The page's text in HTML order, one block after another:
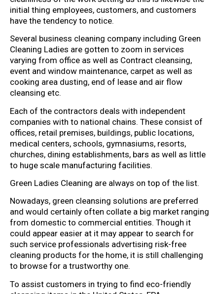
initial thing employees, customers, and customers
have the tendency to notice.
Several business cleaning company including Green
Cleaning Ladies are gotten to zoom in services
varying from office as well as Contract cleansing,
event and window maintenance, carpet as well as
cooking area dusting, end of lease and air flow
cleansing etc.
Each of the contractors deals with independent
companies with to national chains. These consist of
offices, retail premises, buildings, public locations,
medical centers, schools, gymnasiums, resorts,
churches, dining establishments, bars as well as little
to huge scale manufacturing facilities.
Green Ladies Cleaning are always on top of the list.
Nowadays, green cleansing solutions are preferred
and would certainly often collate a big market ranging
from domestic to commercial entities. Though it
could appear easier at it may appear to search for
such service professionals advertising risk-free
cleaning products for the home, it is still challenging
to browse for a trustworthy one.
To assist customers in trying to find eco-friendly